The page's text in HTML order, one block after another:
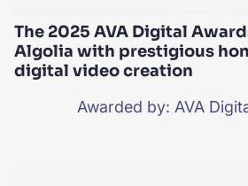
The 2025 AVA Digital
Algolia with prestigious
digital video creation
Awarded by: AVA